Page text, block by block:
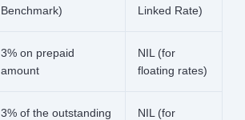
Benchmark)
Linked Rate)
3% on prepaid
amount
NIL (for
floating rates)
3% of the outstanding
NIL (for